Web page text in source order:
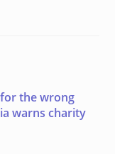
the wrong
warns charity